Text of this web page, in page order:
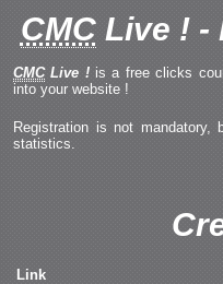
CMCLive !-
CMCLive !is a free clicks
into your website !
Registration is not
statistics.
Link